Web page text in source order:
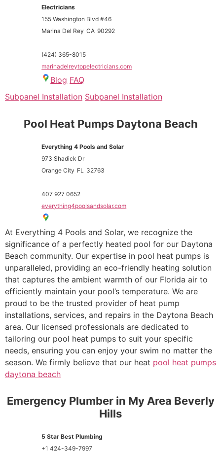
Electricians
155 Washington Blvd #46
Marina Del Rey CA 90292
(424) 365-8015
marinadelreytopelectricians.com
Blog FAQ
Subpanel Installation Subpanel Installation
Pool Heat Pumps Daytona Beach
Everything 4 Pools and Solar
973 Shadick Dr
Orange City FL 32763
407 927 0652
everything4poolsandsolar.com
At Everything 4 Pools and Solar, we recognize the
significance of a perfectly heated pool for our Daytona
Beach community. Our expertise in pool heat pumps is
unparalleled, providing an eco-friendly heating solution
that captures the ambient warmth of our Florida air to
efficiently maintain your pool’s temperature. We are
proud to be the trusted provider of heat pump
installations, services, and repairs in the Daytona Beach
area. Our licensed professionals are dedicated to
tailoring our pool heat pumps to suit your specific
needs, ensuring you can enjoy your swim no matter the
season. We firmly believe that our heat pool heat pumps
daytona beach
Emergency Plumber in My Area Beverly
Hills
5 Star Best Plumbing
+1 424-349-7997